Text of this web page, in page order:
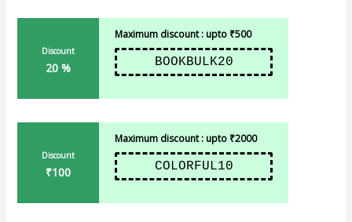
Discount
20 %
Maximum discount : upto ₹500
BOOKBULK20
Discount
₹100
Maximum discount : upto ₹2000
COLORFUL10